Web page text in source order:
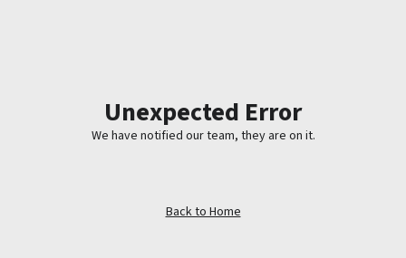
Unexpected Error
We have notified our team, they are on it.
Back to Home